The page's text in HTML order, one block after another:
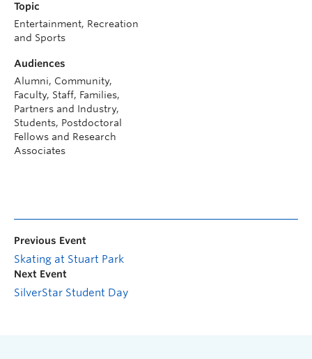
Topic
Entertainment, Recreation
and Sports
Audiences
Alumni, Community,
Faculty, Staff, Families,
Partners and Industry,
Students, Postdoctoral
Fellows and Research
Associates
Previous Event
Skating at Stuart Park
Next Event
SilverStar Student Day